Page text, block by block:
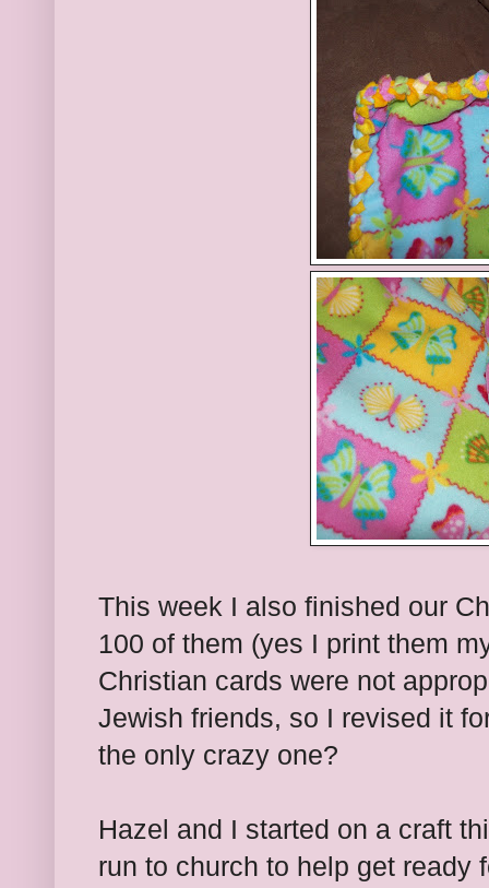
This week I also finished our
100 of them (yes I print them
Christian cards were not
Jewish friends, so I revised it
the only crazy one?
Hazel and I started on a craft
run to church to help get ready